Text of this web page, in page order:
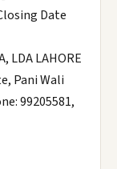
Date
LDA LAHORE
Pani Wali
99205581,